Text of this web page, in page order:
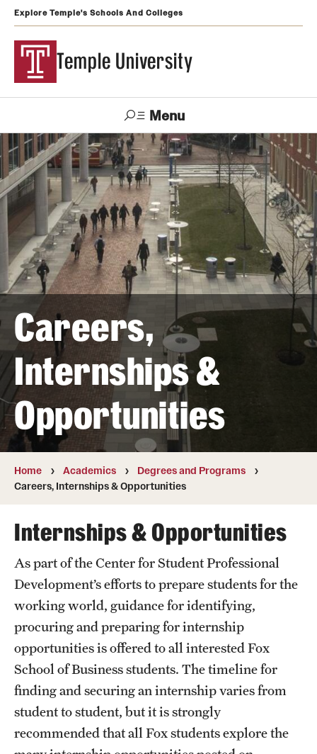
Explore Temple's Schools And Colleges
Temple University
Menu
Search
Visit Apply Alumni TUportal
Support
Temple
Admissions
Undergraduate
Graduate and Professional
Transfer
International Admissions
Academics
Degrees and Programs
Campuses
Courses and Schedules
Dual Degree Programs
Honors Program
Interdisciplinary Academics
International Study
Libraries
Schools and Colleges
Careers,
Internships &
Opportunities
Home Academics
Degrees and Programs
Careers, Internships & Opportunities
Internships & Opportunities
As part of the Center for Student Professional
Development’s efforts to prepare students for the
working world, guidance for identifying,
procuring and preparing for internship
opportunities is offered to all interested Fox
School of Business students. The timeline for
finding and securing an internship varies from
student to student, but it is strongly
recommended that all Fox students explore the